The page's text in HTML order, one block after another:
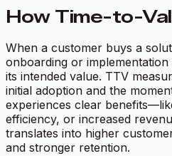
How Time-to-
When a customer buys a
onboarding or
its intended value. TTV
initial adoption and the
experiences clear
efficiency, or increased
translates into higher
and stronger retention.